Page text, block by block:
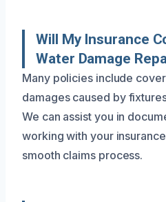
Will My Insurance
Water Damage
Many policies include
damages caused by
We can assist you in
working with your
smooth claims process.